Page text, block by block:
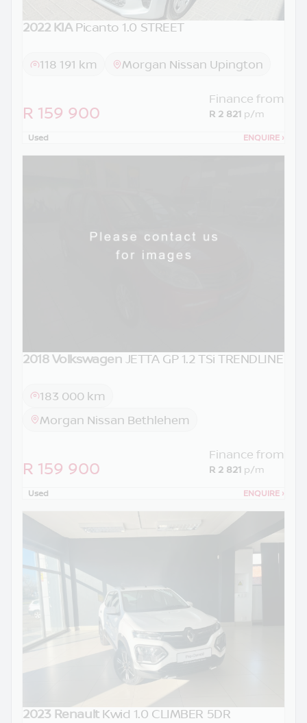
2022 KIA Picanto 1.0 STREET
118 191 km Morgan Nissan Upington
R 159 900
Finance from
R 2 821 p/m
Used ENQUIRE ›
2018 Volkswagen JETTA GP 1.2 TSi TRENDLINE
183 000 km
Morgan Nissan Bethlehem
R 159 900
Finance from
R 2 821 p/m
Used ENQUIRE ›
2023 Renault Kwid 1.0 CLIMBER 5DR